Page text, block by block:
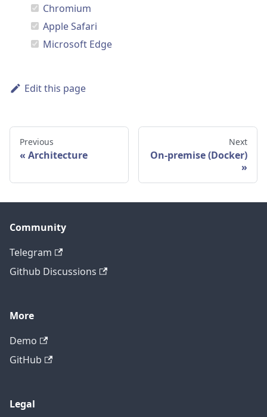
Chromium
Apple Safari
Microsoft Edge
Edit this page
Previous
Architecture
Next
On-premise (Docker)
Community
Telegram
Github Discussions
More
Demo
GitHub
Legal